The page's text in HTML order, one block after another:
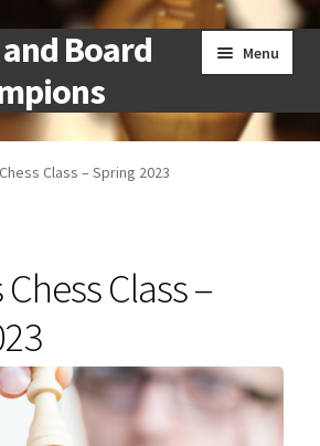
and Board
Menu
Class – Spring 2023
Chess Class –